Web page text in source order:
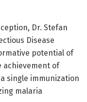
Dr. Stefan
Disease
potential of
achievement of
single immunization
malaria